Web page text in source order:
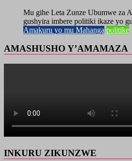
Mu gihe Leta Zunze Ubumwe za
gushyira imbere politiki ikaze yo
Amakuru yo mu Mahanga politike
AMASHUSHO Y’AMAMAZA
INKURU ZIKUNZWE